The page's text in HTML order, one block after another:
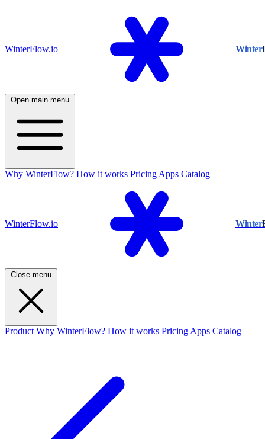
WinterFlow.io Winter
Open main menu
Why WinterFlow? How it works Pricing Apps Catalog
WinterFlow.io Winter
Close menu
Product Why WinterFlow? How it works Pricing Apps Catalog